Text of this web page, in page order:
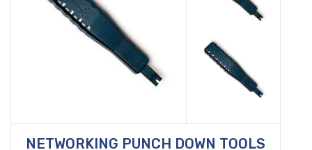
NETWORKING PUNCH DOWN TOOLS